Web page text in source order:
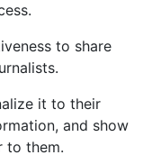
to share
it to their
and show
to them.